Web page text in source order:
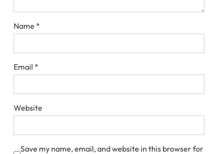
Name *
Email *
Website
Save my name, email, and website in this browser for